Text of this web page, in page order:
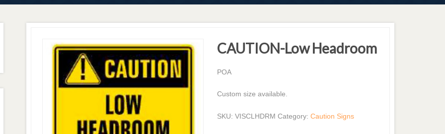
CAUTION-Low Headroom
POA
Custom size available.
SKU:VISCLHDRM Category:Caution Signs